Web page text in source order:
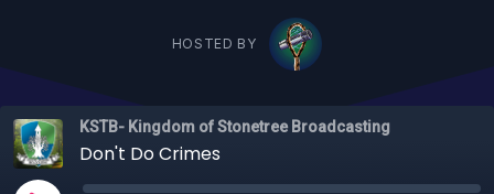
HOSTED BY
KSTB- Kingdom of Stonetree Broadcasting
Don't Do Crimes